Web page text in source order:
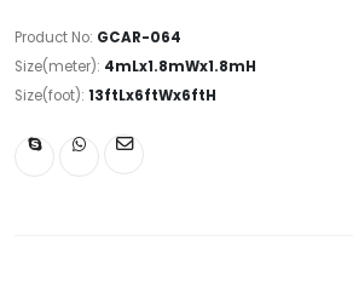
Product No: GCAR-064
Size(meter): 4mLx1.8mWx1.8mH
Size(foot): 13ftLx6ftWx6ftH